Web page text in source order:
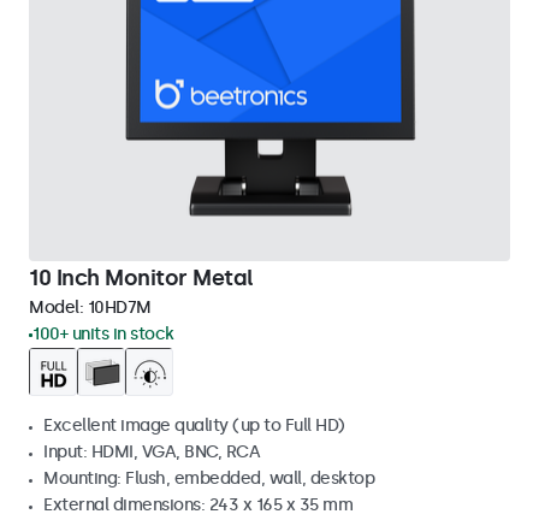
10 Inch Monitor Metal
Model: 10HD7M
100+ units in stock
Excellent image quality (up to Full HD)
Input: HDMI, VGA, BNC, RCA
Mounting: Flush, embedded, wall, desktop
External dimensions: 243 x 165 x 35 mm